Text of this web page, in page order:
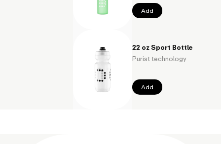
Add
22 oz Sport Bottle
Purist technology
Add